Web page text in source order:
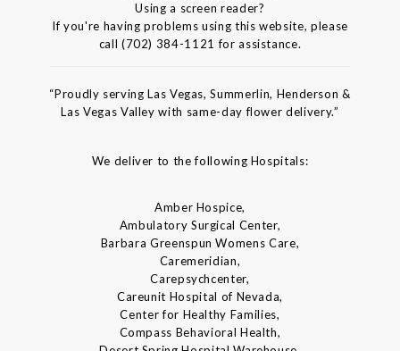
Using a screen reader?
If you're having problems using this website, please
call (702) 384-1121 for assistance.
“Proudly serving Las Vegas, Summerlin, Henderson &
Las Vegas Valley with same-day flower delivery.”
We deliver to the following Hospitals:
Amber Hospice,
Ambulatory Surgical Center,
Barbara Greenspun Womens Care,
Caremeridian,
Carepsychcenter,
Careunit Hospital of Nevada,
Center for Healthy Families,
Compass Behavioral Health,